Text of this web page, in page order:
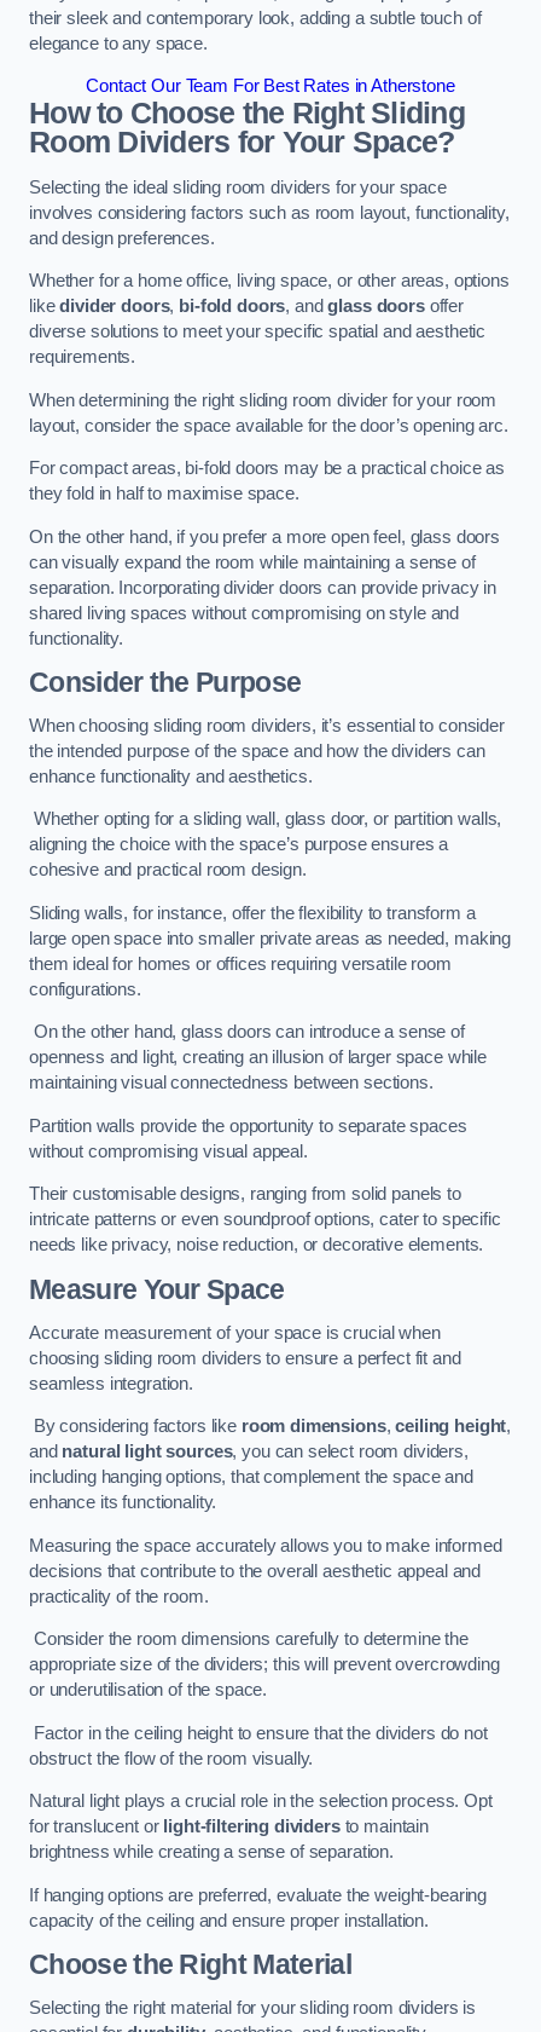
their sleek and contemporary look, adding a subtle touch of
elegance to any space.
Contact Our Team For Best Rates in Atherstone
How to Choose the Right Sliding
Room Dividers for Your Space?
Selecting the ideal sliding room dividers for your space
involves considering factors such as room layout, functionality,
and design preferences.
Whether for a home office, living space, or other areas, options
likedivider doors, bi-fold doors, andglass doorsoffer
diverse solutions to meet your specific spatial and aesthetic
requirements.
When determining the right sliding room divider for your room
layout, consider the space available for the door’s opening arc.
For compact areas, bi-fold doors may be a practical choice as
they fold in half to maximise space.
On the other hand, if you prefer a more open feel, glass doors
can visually expand the room while maintaining a sense of
separation. Incorporating divider doors can provide privacy in
shared living spaces without compromising on style and
functionality.
Consider the Purpose
When choosing sliding room dividers, it’s essential to consider
the intended purpose of the space and how the dividers can
enhance functionality and aesthetics.
Whether opting for a sliding wall, glass door, or partition walls,
aligning the choice with the space’s purpose ensures a
cohesive and practical room design.
Sliding walls, for instance, offer the flexibility to transform a
large open space into smaller private areas as needed, making
them ideal for homes or offices requiring versatile room
configurations.
On the other hand, glass doors can introduce a sense of
openness and light, creating an illusion of larger space while
maintaining visual connectedness between sections.
Partition walls provide the opportunity to separate spaces
without compromising visual appeal.
Their customisable designs, ranging from solid panels to
intricate patterns or even soundproof options, cater to specific
needs like privacy, noise reduction, or decorative elements.
Measure Your Space
Accurate measurement of your space is crucial when
choosing sliding room dividers to ensure a perfect fit and
seamless integration.
By considering factors like room dimensions,ceiling height,
and natural light sources, you can select room dividers,
including hanging options, that complement the space and
enhance its functionality.
Measuring the space accurately allows you to make informed
decisions that contribute to the overall aesthetic appeal and
practicality of the room.
Consider the room dimensions carefully to determine the
appropriate size of the dividers; this will prevent overcrowding
or underutilisation of the space.
Factor in the ceiling height to ensure that the dividers do not
obstruct the flow of the room visually.
Natural light plays a crucial role in the selection process. Opt
for translucent or light-filtering dividersto maintain
brightness while creating a sense of separation.
If hanging options are preferred, evaluate the weight-bearing
capacity of the ceiling and ensure proper installation.
Choose the Right Material
Selecting the right material for your sliding room dividers is